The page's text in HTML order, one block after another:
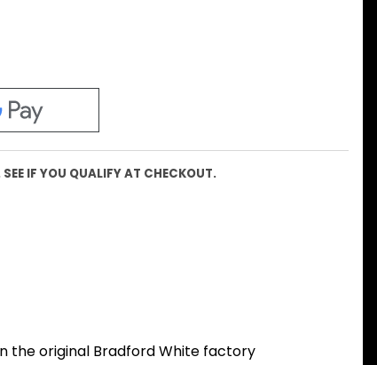
SEE IF YOU QUALIFY AT CHECKOUT.
the original Bradford White factory